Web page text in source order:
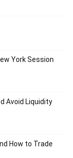
York Session
Avoid Liquidity
How to Trade